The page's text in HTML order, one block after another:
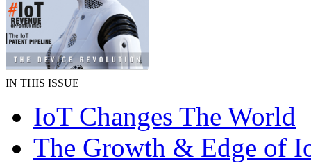
IN THIS ISSUE
IoT Changes The World
The Growth & Edge of